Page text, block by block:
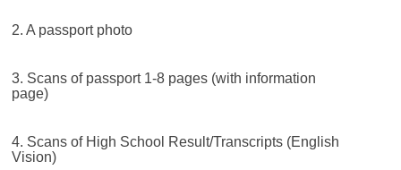
2. A passport photo
3. Scans of passport 1-8 pages (with information
page)
4. Scans of High School Result/Transcripts (English
Vision)